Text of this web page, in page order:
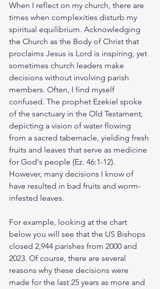
When I reflect on my church, there are
times when complexities disturb my
spiritual equilibrium. Acknowledging
the Church as the Body of Christ that
proclaims Jesus is Lord is inspiring, yet
sometimes church leaders make
decisions without involving parish
members. Often, I find myself
confused. The prophet Ezekiel spoke
of the sanctuary in the Old Testament,
depicting a vision of water flowing
from a sacred tabernacle, yielding fresh
fruits and leaves that serve as medicine
for God's people (Ez. 46:1-12).
However, many decisions I know of
have resulted in bad fruits and worm-
infested leaves.
For example, looking at the chart
below you will see that the US Bishops
closed 2,944 parishes from 2000 and
2023. Of course, there are several
reasons why these decisions were
made for the last 25 years as more and